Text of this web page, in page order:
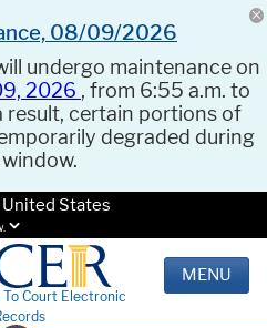
08/09/2026
undergo maintenance on
2026 , from 6:55 a.m. to
result, certain portions of
degraded during
States
To Court Electronic
MENU